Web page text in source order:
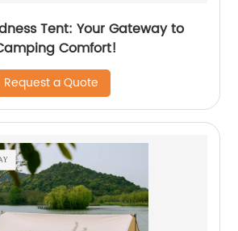
Tent: Your Gateway to
Comfort!
Request a Quote